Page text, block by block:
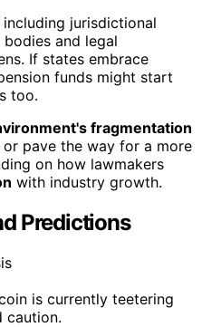
including jurisdictional
and legal
If states embrace
funds might start
too.
fragmentation
pave the way for a more
on how lawmakers
with industry growth.
Predictions
is currently teetering
caution.